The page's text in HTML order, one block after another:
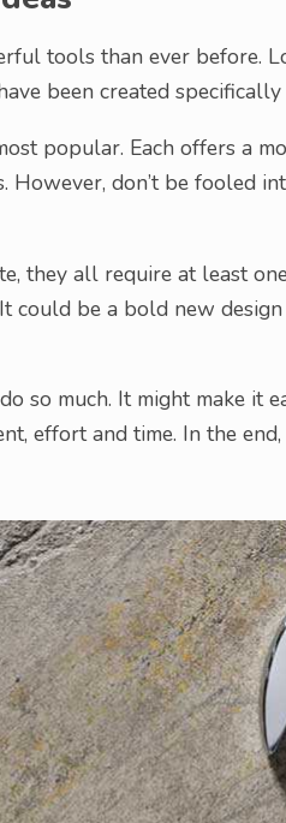
tools than ever before.
been created
popular. Each offers a
don’t be fooled
they all require at least
could be a bold new
so much. It might make it
effort and time. In the